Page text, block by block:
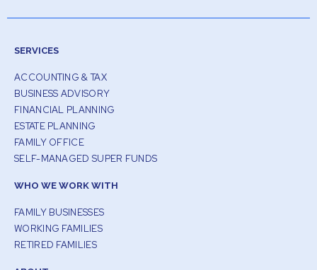
SERVICES
ACCOUNTING & TAX
BUSINESS ADVISORY
FINANCIAL PLANNING
ESTATE PLANNING
FAMILY OFFICE
SELF-MANAGED SUPER FUNDS
WHO WE WORK WITH
FAMILY BUSINESSES
WORKING FAMILIES
RETIRED FAMILIES